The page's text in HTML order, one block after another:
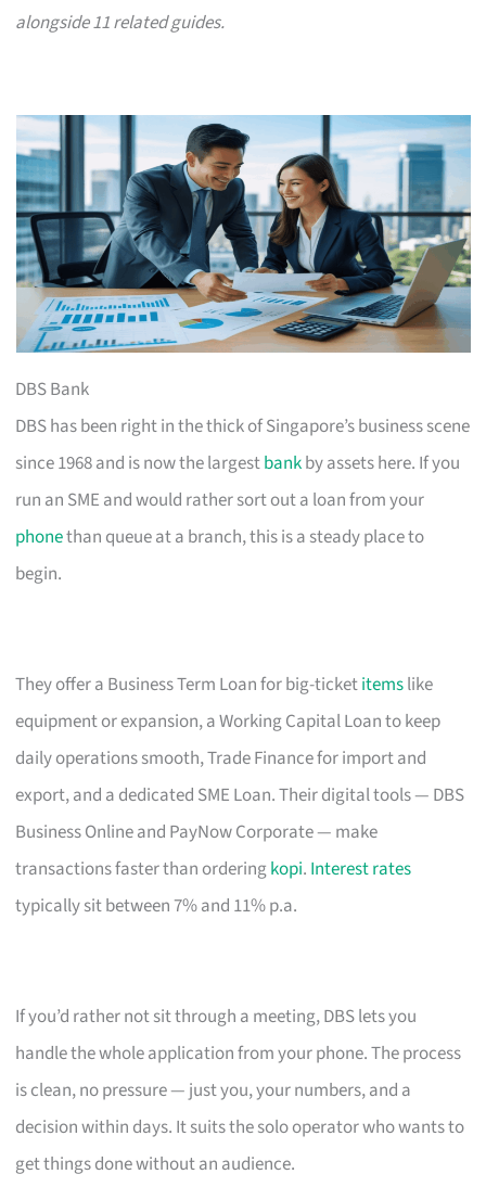
alongside 11 related guides.
DBS Bank
DBS has been right in the thick of Singapore’s business scene
since 1968 and is now the largestbankby assets here. If you
run an SME and would rather sort out a loan from your
phonethan queue at a branch, this is a steady place to
begin.
They offer a Business Term Loan for big-ticketitemslike
equipment or expansion, a Working Capital Loan to keep
daily operations smooth, Trade Finance for import and
export, and a dedicated SME Loan. Their digital tools — DBS
Business Online and PayNow Corporate — make
transactions faster than orderingkopi. Interest rates
typically sit between 7% and 11% p.a.
If you’d rather not sit through a meeting, DBS lets you
handle the whole application from your phone. The process
is clean, no pressure — just you, your numbers, and a
decision within days. It suits the solo operator who wants to
get things done without an audience.